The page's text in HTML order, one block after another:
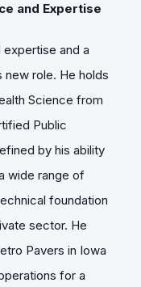
and Expertise
expertise and a
role. He holds
Science from
Public
by his ability
wide range of
foundation
sector. He
Pavers in Iowa
for a